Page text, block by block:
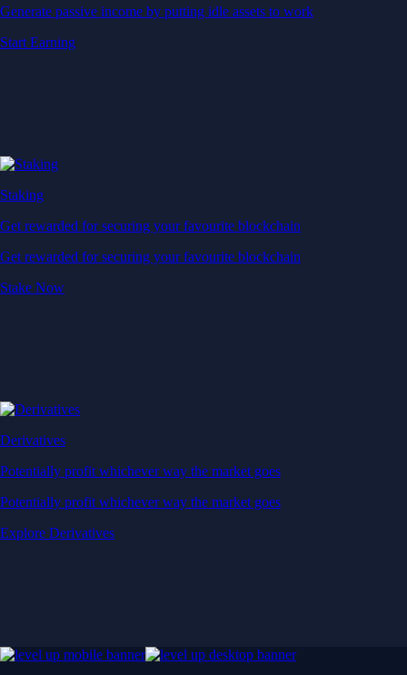
Generate passive income by putting idle assets to work
Start Earning
Staking
Get rewarded for securing your favourite blockchain
Get rewarded for securing your favourite blockchain
Stake Now
Derivatives
Potentially profit whichever way the market goes
Potentially profit whichever way the market goes
Explore Derivatives